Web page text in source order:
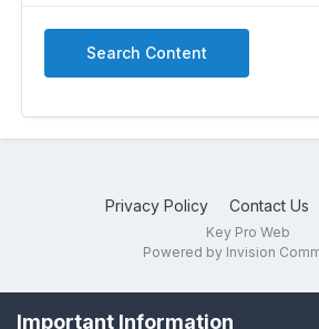
Search Content
Privacy Policy Contact Us
Key Pro Web
Powered by Invision
Important Information